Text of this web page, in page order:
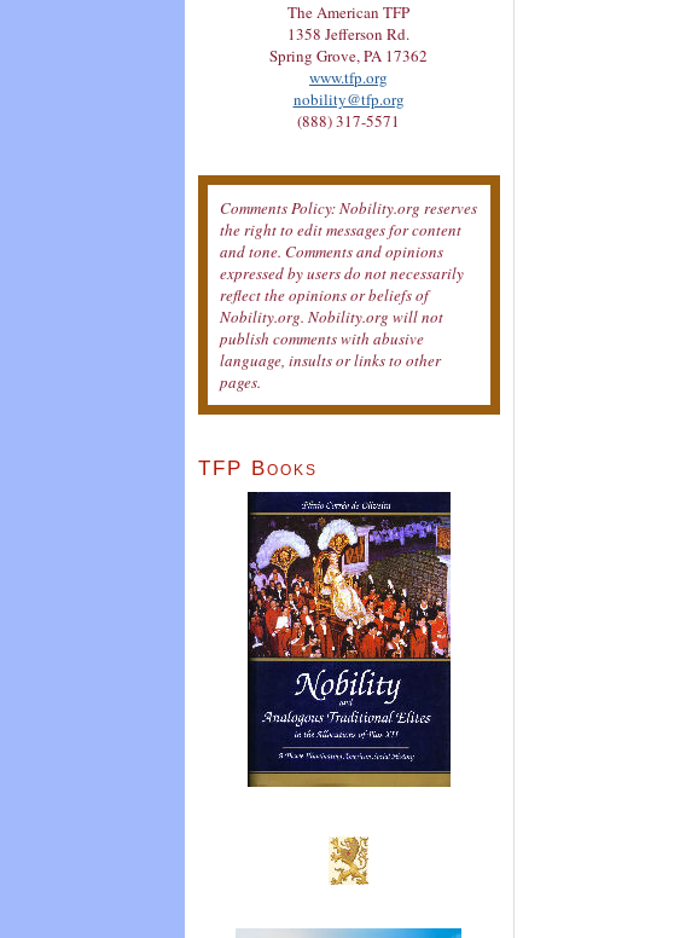
The American TFP
1358 Jefferson Rd.
Spring Grove, PA 17362
www.tfp.org
nobility@tfp.org
(888) 317-5571
Comments Policy: Nobility.org reserves
the right to edit messages for content
and tone. Comments and opinions
expressed by users do not necessarily
reflect the opinions or beliefs of
Nobility.org. Nobility.org will not
publish comments with abusive
language, insults or links to other
pages.
TFP Books